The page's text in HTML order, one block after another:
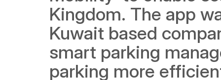
Kingdom. The app
Kuwait based
smart parking
parking more